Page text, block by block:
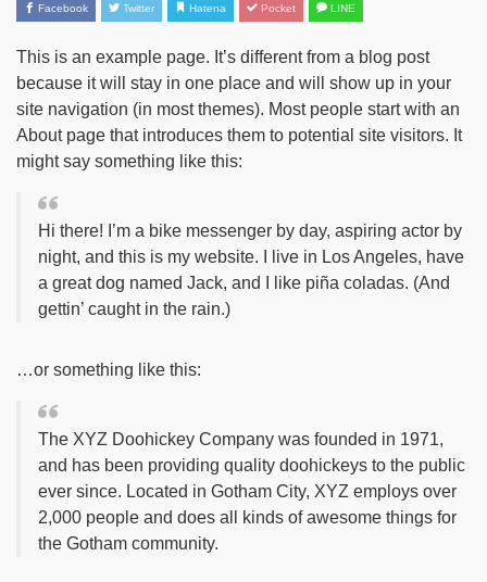
Facebook Twitter Hatena Pocket LINE
This is an example page. It’s different from a blog post
because it will stay in one place and will show up in your
site navigation (in most themes). Most people start with an
About page that introduces them to potential site visitors. It
might say something like this:
Hi there! I’m a bike messenger by day, aspiring actor by
night, and this is my website. I live in Los Angeles, have
a great dog named Jack, and I like piña coladas. (And
gettin’ caught in the rain.)
…or something like this:
The XYZ Doohickey Company was founded in 1971,
and has been providing quality doohickeys to the public
ever since. Located in Gotham City, XYZ employs over
2,000 people and does all kinds of awesome things for
the Gotham community.